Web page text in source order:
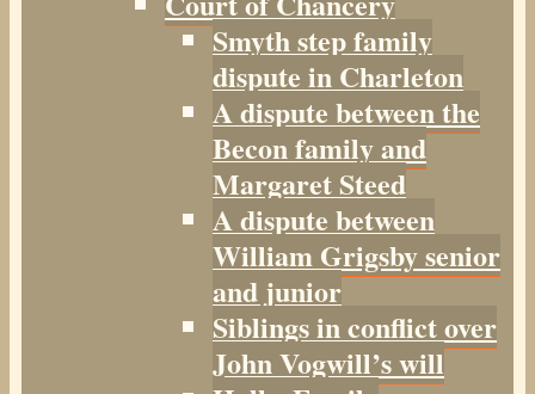
Smyth step family
dispute in Charleton
A dispute between the
Becon family and
Margaret Steed
A dispute between
William Grigsby senior
and junior
Siblings in conflict over
John Vogwill’s will